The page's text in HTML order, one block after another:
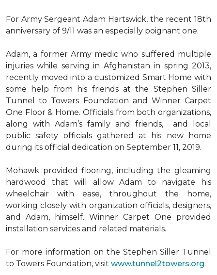
For Army Sergeant Adam Hartswick, the recent 18th
anniversary of 9/11 was an especially poignant one.
Adam, a former Army medic who suffered multiple
injuries while serving in Afghanistan in spring 2013,
recently moved into a customized Smart Home with
some help from his friends at the Stephen Siller
Tunnel to Towers Foundation and Winner Carpet
One Floor & Home. Officials from both organizations,
along with Adam’s family and friends, and local
public safety officials gathered at his new home
during its official dedication on September 11, 2019.
Mohawk provided flooring, including the gleaming
hardwood that will allow Adam to navigate his
wheelchair with ease, throughout the home,
working closely with organization officials, designers,
and Adam, himself. Winner Carpet One provided
installation services and related materials.
For more information on the Stephen Siller Tunnel
to Towers Foundation, visit www.tunnel2towers.org.